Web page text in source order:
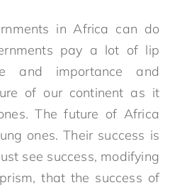
in Africa can do
pay a lot of lip
and importance and
of our continent as it
The future of Africa
ones. Their success is
see success, modifying
that the success of